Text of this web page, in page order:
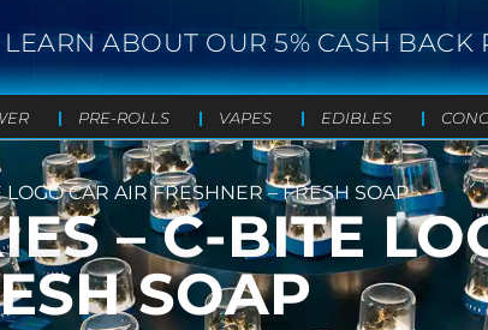
ABOUT OUR 5% CASH BACK
PRE-ROLLS VAPES EDIBLES
LOGO CAR AIR FRESHNER – FRESH SOAP
– C-BITE
SOAP